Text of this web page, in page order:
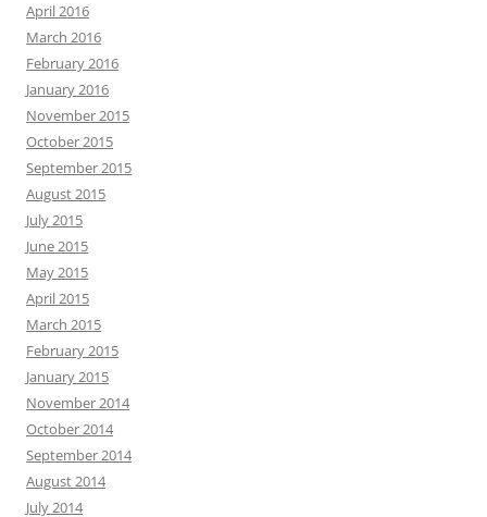
April 2016
March 2016
February 2016
January 2016
November 2015
October 2015
September 2015
August 2015
July 2015
June 2015
May 2015
April 2015
March 2015
February 2015
January 2015
November 2014
October 2014
September 2014
August 2014
July 2014